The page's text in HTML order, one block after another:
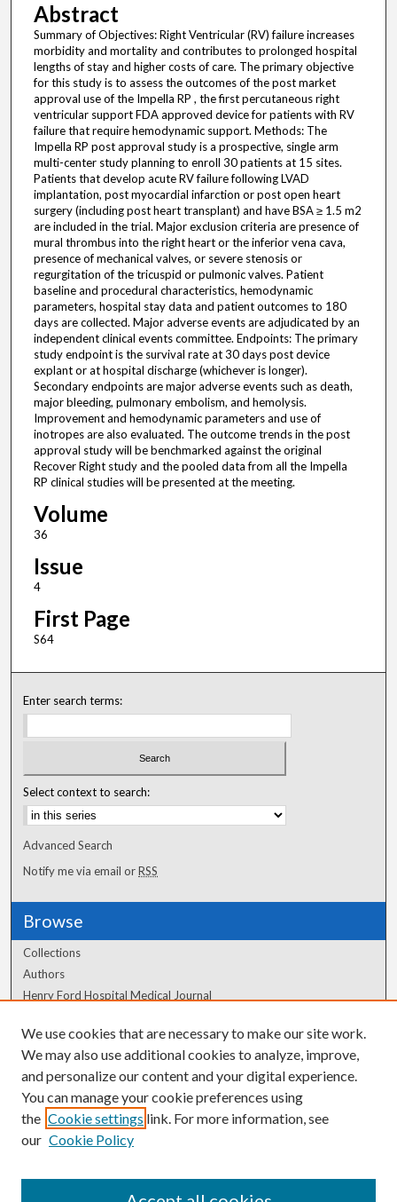
Abstract
Summary of Objectives: Right Ventricular (RV) failure increases
morbidity and mortality and contributes to prolonged hospital
lengths of stay and higher costs of care. The primary objective
for this study is to assess the outcomes of the post market
approval use of the Impella RP , the first percutaneous right
ventricular support FDA approved device for patients with RV
failure that require hemodynamic support. Methods: The
Impella RP post approval study is a prospective, single arm
multi-center study planning to enroll 30 patients at 15 sites.
Patients that develop acute RV failure following LVAD
implantation, post myocardial infarction or post open heart
surgery (including post heart transplant) and have BSA ≥ 1.5 m2
are included in the trial. Major exclusion criteria are presence of
mural thrombus into the right heart or the inferior vena cava,
presence of mechanical valves, or severe stenosis or
regurgitation of the tricuspid or pulmonic valves. Patient
baseline and procedural characteristics, hemodynamic
parameters, hospital stay data and patient outcomes to 180
days are collected. Major adverse events are adjudicated by an
independent clinical events committee. Endpoints: The primary
study endpoint is the survival rate at 30 days post device
explant or at hospital discharge (whichever is longer).
Secondary endpoints are major adverse events such as death,
major bleeding, pulmonary embolism, and hemolysis.
Improvement and hemodynamic parameters and use of
inotropes are also evaluated. The outcome trends in the post
approval study will be benchmarked against the original
Recover Right study and the pooled data from all the Impella
RP clinical studies will be presented at the meeting.
Volume
36
Issue
4
First Page
S64
Enter search terms:
Select context to search:
Advanced Search
Notify me via email orRSS
Browse
Collections
Authors
Henry Ford Hospital Medical Journal
Author Corner
Author FAQ
We use cookies that are necessary to make our site work.
We may also use additional cookies to analyze, improve,
and personalize our content and your digital experience.
You can manage your cookie preferences using
the Cookie settings link. For more information, see
our Cookie Policy